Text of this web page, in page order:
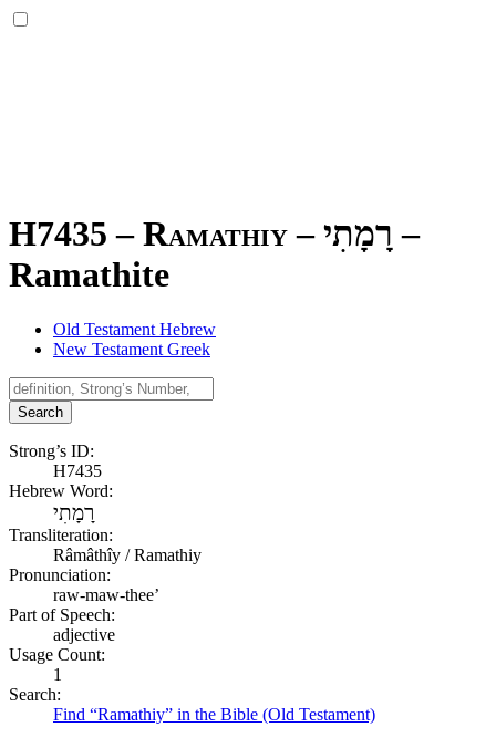
H7435 – Ramathiy –רָמָתִי –
Ramathite
Old Testament Hebrew
New Testament Greek
Search
Strong’s ID:
H7435
Hebrew Word:
רָמָתִי
Transliteration:
Râmâthîy / Ramathiy
Pronunciation:
raw-maw-thee’
Part of Speech:
adjective
Usage Count:
1
Search:
Find “Ramathiy” in the Bible (Old Testament)